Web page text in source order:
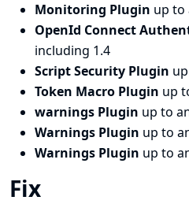
Monitoring Plugin up to
OpenId Connect
including 1.4
Script Security Plugin
Token Macro Plugin up
warnings Plugin up to
Warnings Plugin up to
Warnings Plugin up to
Fix